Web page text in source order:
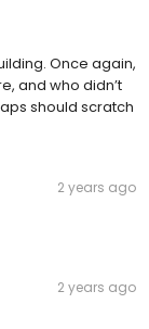
Once again,
and who didn’t
should scratch
2 years ago
2 years ago